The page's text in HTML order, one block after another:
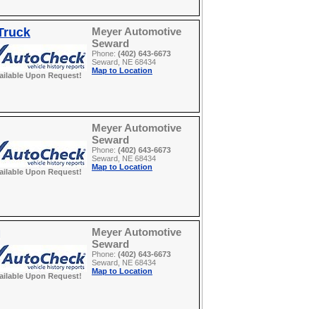
Upon Request!
Meyer Automotive
Seward
Phone: (402) 643-6673
Seward, NE 68434
Map to Location
Upon Request!
Meyer Automotive
Seward
Phone: (402) 643-6673
Seward, NE 68434
Map to Location
Upon Request!
Meyer Automotive
Seward
Phone: (402) 643-6673
Seward, NE 68434
Map to Location